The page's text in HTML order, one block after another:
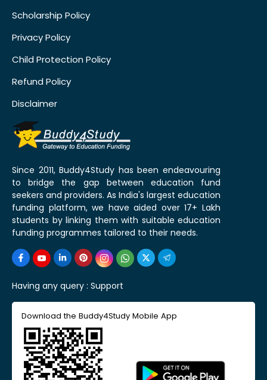
Scholarship Policy
Privacy Policy
Child Protection Policy
Refund Policy
Disclaimer
Since 2011, Buddy4Study has been endeavouring
to bridge the gap between education fund
seekers and providers. As India's largest education
funding platform, we have aided over 17+ Lakh
students by linking them with suitable education
funding programmes tailored to their needs.
Having any query : Support
Download the Buddy4Study Mobile App